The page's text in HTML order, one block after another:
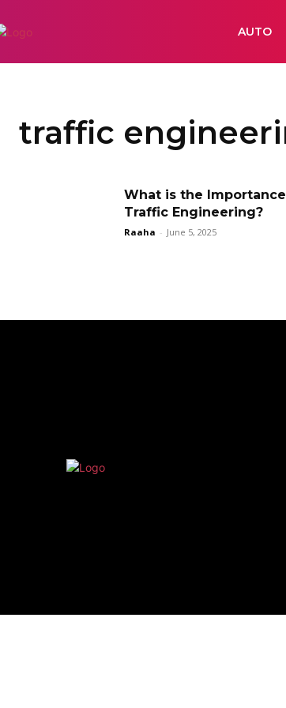
AUTO
traffic
What is the
Traffic Engineering?
Raaha - June 5, 2025